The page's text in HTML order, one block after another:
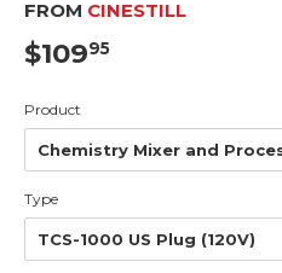
FROM CINESTILL
$10995
Product
Type